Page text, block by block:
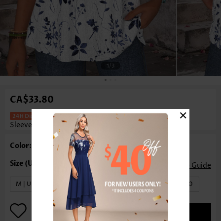
1/3
CA$33.80
Floral Print Tummy Coverage White
Sleeveless Tank Top
Color: White
Size Guide
M | US8-10 L | US12-14 XL | US16-18 XXL | US20
ADD TO BAG
×